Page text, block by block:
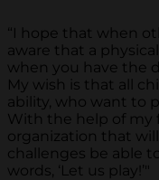
“I hope that when
aware that a
when you have the
My wish is that all
ability, who want to
With the help of my
organization that
challenges be able
words, ‘Let us play!’"